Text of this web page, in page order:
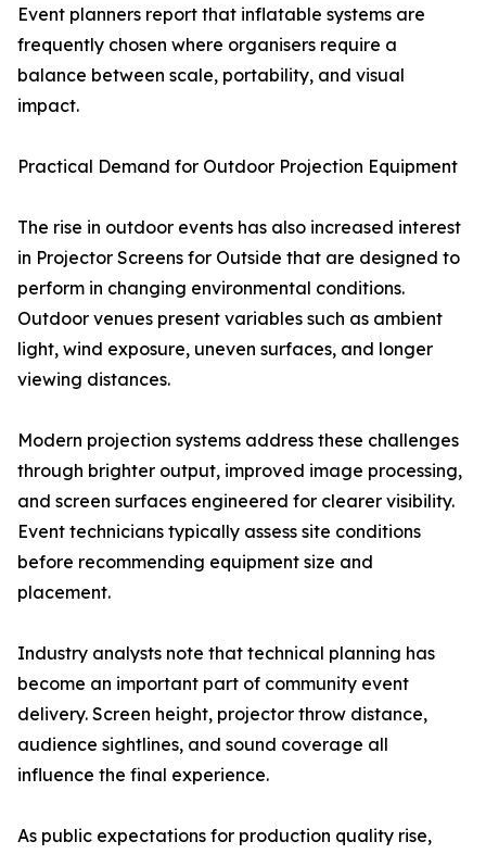
Event planners report that inflatable systems are
frequently chosen where organisers require a
balance between scale, portability, and visual
impact.
Practical Demand for Outdoor Projection Equipment
The rise in outdoor events has also increased interest
in Projector Screens for Outside that are designed to
perform in changing environmental conditions.
Outdoor venues present variables such as ambient
light, wind exposure, uneven surfaces, and longer
viewing distances.
Modern projection systems address these challenges
through brighter output, improved image processing,
and screen surfaces engineered for clearer visibility.
Event technicians typically assess site conditions
before recommending equipment size and
placement.
Industry analysts note that technical planning has
become an important part of community event
delivery. Screen height, projector throw distance,
audience sightlines, and sound coverage all
influence the final experience.
As public expectations for production quality rise,